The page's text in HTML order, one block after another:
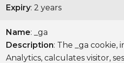
Expiry: 2 years
Name: _ga
Description: The _ga cookie,
Analytics, calculates visitor,